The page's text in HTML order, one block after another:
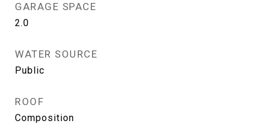
GARAGE SPACE
2.0
WATER SOURCE
Public
ROOF
Composition